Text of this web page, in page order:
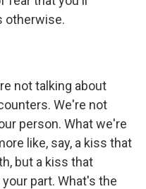
otherwise.
not talking about
We're not
person. What we're
like, say, a kiss that
but a kiss that
part. What's the